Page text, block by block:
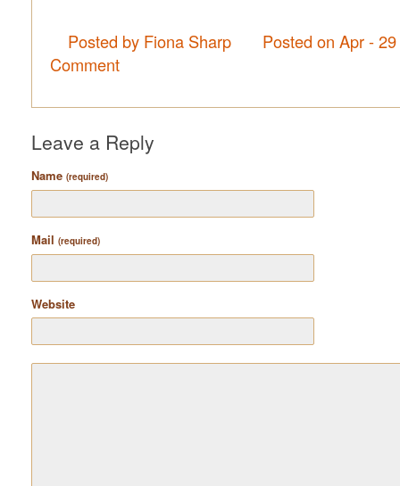
Posted by Fiona Sharp
Posted on Apr -
Comment
Leave a Reply
Name (required)
Mail (required)
Website